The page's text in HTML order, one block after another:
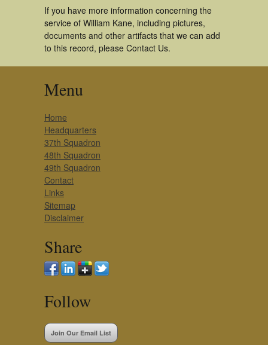
If you have more information concerning the
service of William Kane, including pictures,
documents and other artifacts that we can add
to this record, please Contact Us.
Menu
Home
Headquarters
37th Squadron
48th Squadron
49th Squadron
Contact
Links
Sitemap
Disclaimer
Share
Follow
Join Our Email List